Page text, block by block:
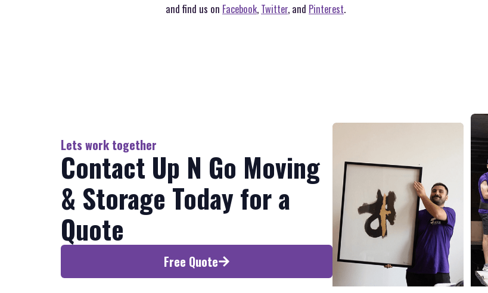
and find us on Facebook, Twitter, and Pinterest.
Lets work together
Contact Up N Go Moving
& Storage Today for a
Quote
Free Quote